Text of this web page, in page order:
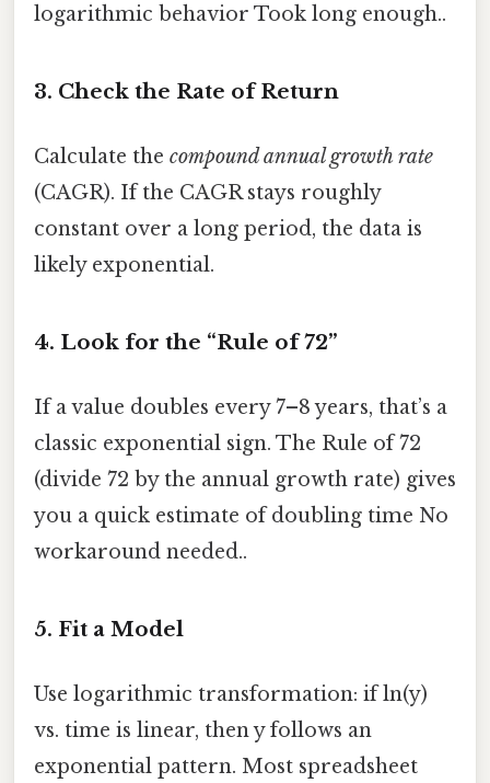
logarithmic behavior Took long enough..
3. Check the Rate of Return
Calculate the compound annual growth rate
(CAGR). If the CAGR stays roughly
constant over a long period, the data is
likely exponential.
4. Look for the “Rule of 72”
If a value doubles every 7–8 years, that’s a
classic exponential sign. The Rule of 72
(divide 72 by the annual growth rate) gives
you a quick estimate of doubling time No
workaround needed..
5. Fit a Model
Use logarithmic transformation: if ln(y)
vs. time is linear, then y follows an
exponential pattern. Most spreadsheet